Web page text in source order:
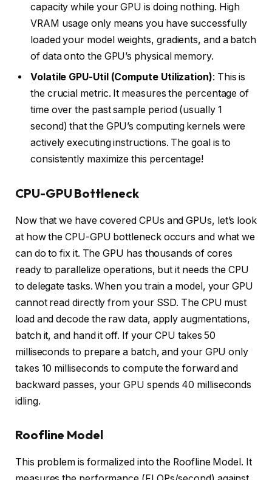
capacity while your GPU is doing nothing. High
VRAM usage only means you have successfully
loaded your model weights, gradients, and a batch
of data onto the GPU’s physical memory.
Volatile GPU-Util (Compute Utilization): This is
the crucial metric. It measures the percentage of
time over the past sample period (usually 1
second) that the GPU’s computing kernels were
actively executing instructions. The goal is to
consistently maximize this percentage!
CPU-GPU Bottleneck
Now that we have covered CPUs and GPUs, let’s look
at how the CPU-GPU bottleneck occurs and what we
can do to fix it. The GPU has thousands of cores
ready to parallelize operations, but it needs the CPU
to delegate tasks. When you train a model, your GPU
cannot read directly from your SSD. The CPU must
load and decode the raw data, apply augmentations,
batch it, and hand it off. If your CPU takes 50
milliseconds to prepare a batch, and your GPU only
takes 10 milliseconds to compute the forward and
backward passes, your GPU spends 40 milliseconds
idling.
Roofline Model
This problem is formalized into the Roofline Model. It